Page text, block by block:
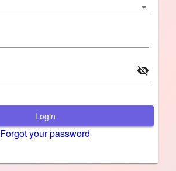
visibility_off
Login
Forgot your password